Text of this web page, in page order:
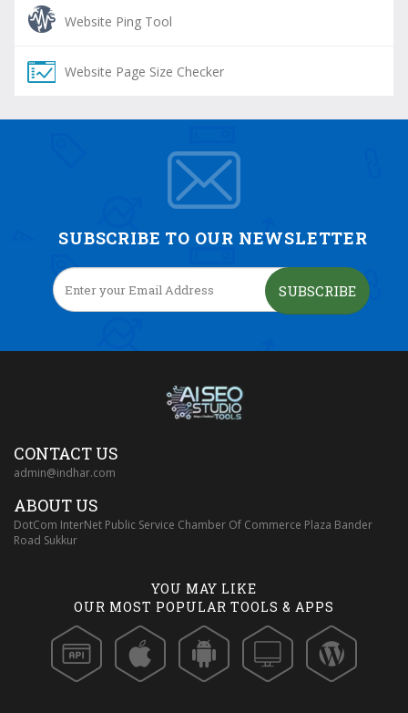
Website Ping Tool
Website Page Size Checker
SUBSCRIBE TO OUR NEWSLETTER
SUBSCRIBE
CONTACT US
admin@indhar.com
ABOUT US
DotCom InterNet Public Service Chamber Of Commerce Plaza Bander
Road Sukkur
YOU MAY LIKE
OUR MOST POPULAR TOOLS & APPS